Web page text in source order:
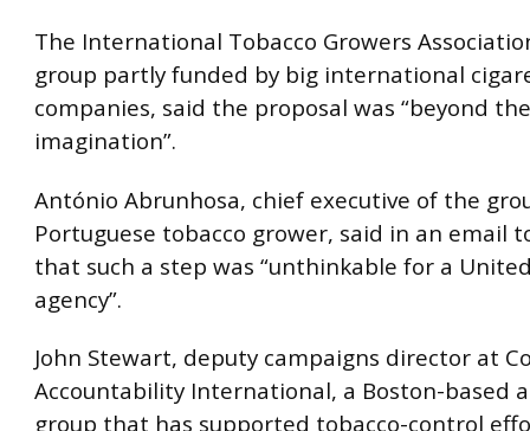
The International Tobacco Growers
group partly funded by big international
companies, said the proposal was “beyond
imagination”.
António Abrunhosa, chief executive of the
Portuguese tobacco grower, said in an email
that such a step was “unthinkable for a
agency”.
John Stewart, deputy campaigns director at
Accountability International, a Boston-based
group that has supported tobacco-control